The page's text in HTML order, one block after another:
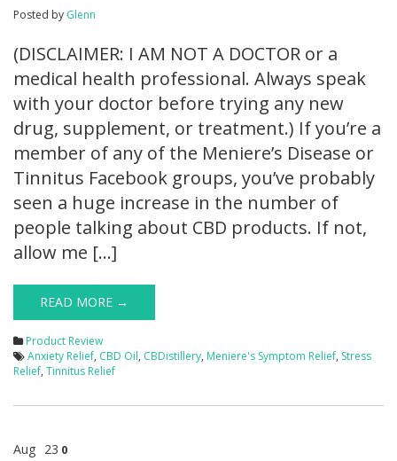
Posted by Glenn
(DISCLAIMER: I AM NOT A DOCTOR or a
medical health professional. Always speak
with your doctor before trying any new
drug, supplement, or treatment.) If you’re a
member of any of the Meniere’s Disease or
Tinnitus Facebook groups, you’ve probably
seen a huge increase in the number of
people talking about CBD products. If not,
allow me […]
READ MORE →
Product Review
Anxiety Relief, CBD Oil, CBDistillery, Meniere's Symptom Relief, Stress
Relief, Tinnitus Relief
Aug 23 0